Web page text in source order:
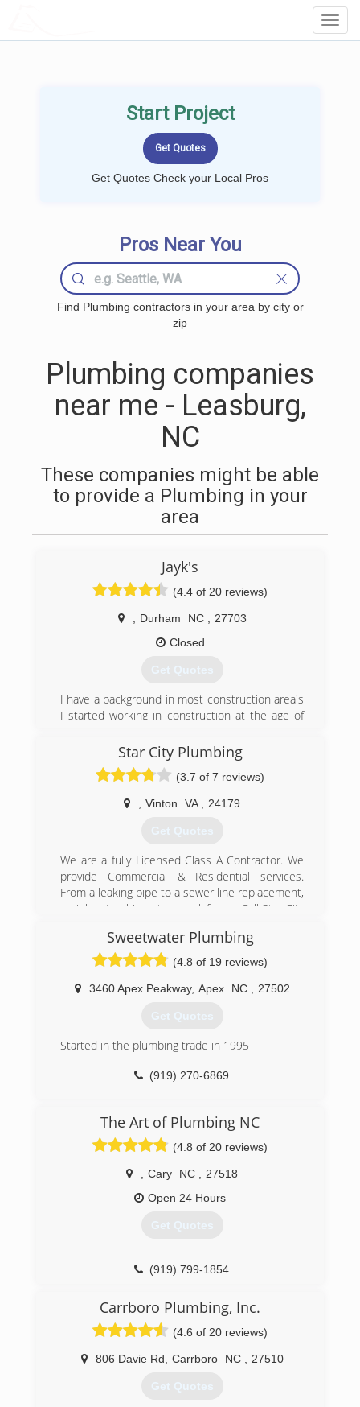
Start Project
Get Quotes Check your Local Pros
Pros Near You
Find Plumbing contractors in your area by city or
zip
Plumbing companies
near me - Leasburg,
NC
These companies might be able
to provide a Plumbing in your
area
Jayk's
(4.4 of 20 reviews)
Durham NC
27703
Closed
Get Quotes
I have a background in most construction area's
I started working in construction at the age of
but I do offer many other construction jobs.
Painting , Masonry , restoration , renovation ,
and More!!
I 'am part of the BBB , I 'am a proud owner and
guaranty EVERY customers satisfaction!!
Star City Plumbing
(3.7 of 7 reviews)
Vinton VA 24179
Get Quotes
We are a fully Licensed Class A Contractor. We
provide Commercial & Residential services.
From a leaking pipe to a sewer line replacement,
no job is too big or too small for us. Call Star City
commercial plumbing repair specialists.
(540) 890-2000
Sweetwater Plumbing
(4.8 of 19 reviews)
3460 Apex Peakway, Apex NC 27502
Get Quotes
Started in the plumbing trade in 1995
(919) 270-6869
The Art of Plumbing NC
(4.8 of 20 reviews)
Cary NC
27518
Open 24 Hours
Get Quotes
(919) 799-1854
Carrboro Plumbing, Inc.
(4.6 of 20 reviews)
806 Davie Rd Carrboro NC 27510
Get Quotes